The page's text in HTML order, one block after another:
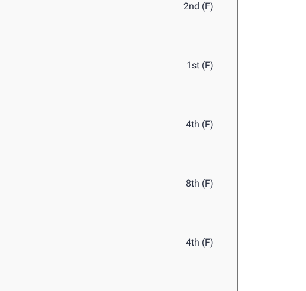
2nd (F)
1st (F)
4th (F)
8th (F)
4th (F)